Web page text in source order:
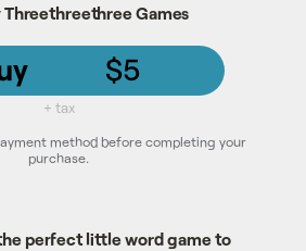
Threethreethree Games
perfect little word game to
$5
+ tax
method before completing your
purchase.